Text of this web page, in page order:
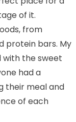
of it.
from
protein bars. My
with the sweet
had a
their meal and
of each